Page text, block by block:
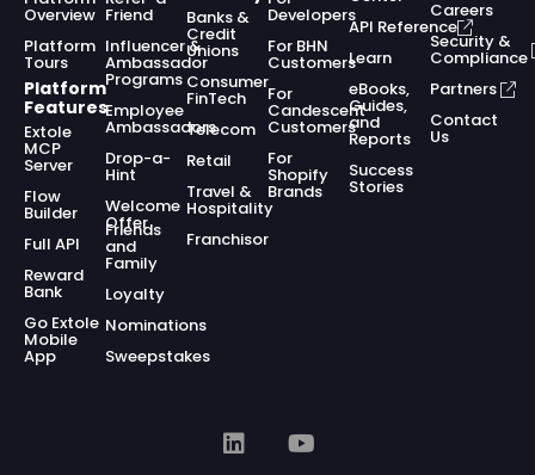
Overview
Platform
Tours
Platform
Features
Extole
MCP
Server
Flow
Builder
Full API
Reward
Bank
Go Extole
Mobile
App
Friend
Influencer &
Ambassador
Programs
Employee
Ambassadors
Drop-a-
Hint
Welcome
Offer
Friends
and
Family
Loyalty
Nominations
Sweepstakes
Banks &
Credit
Unions
Consumer
FinTech
Telecom
Retail
Travel &
Hospitality
Franchisor
Developers
For BHN
Customers
For
Candescent
Customers
For
Shopify
Brands
API Reference
Learn
eBooks,
Guides,
and
Reports
Success
Stories
Careers
Security &
Compliance
Partners
Contact
Us